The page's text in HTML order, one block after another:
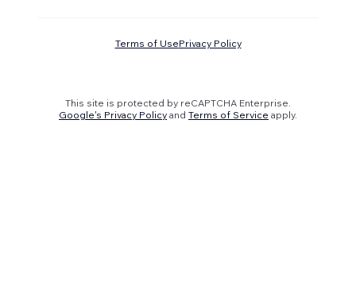
Terms of UsePrivacy Policy
This site is protected by reCAPTCHA Enterprise.
Google's Privacy Policy and Terms of Service apply.